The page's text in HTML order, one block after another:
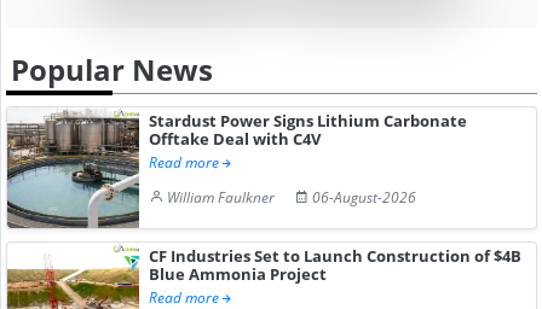
Popular News
Stardust Power Signs Lithium Carbonate
Offtake Deal with C4V
Read more
William Faulkner
06-August-2026
CF Industries Set to Launch Construction of $4B
Blue Ammonia Project
Read more